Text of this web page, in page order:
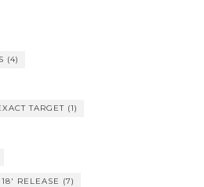
(4)
TARGET(1)
RELEASE (7)